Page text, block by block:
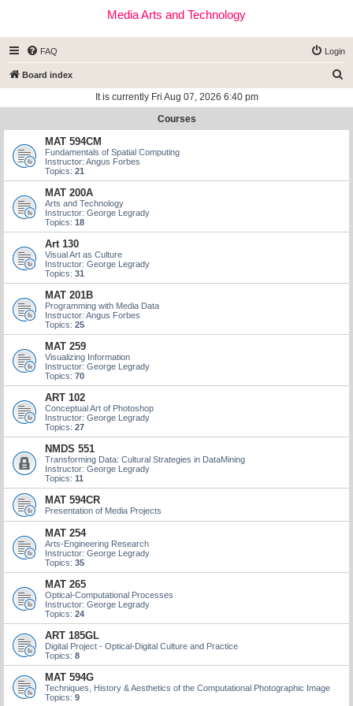
Media Arts and Technology
FAQ Login
Board index
r
It is currently Fri Aug 07, 2026 6:40 pm
Courses
MAT 594CM
Fundamentals of Spatial Computing
Instructor: Angus Forbes
Topics: 21
MAT 200A
Arts and Technology
Instructor: George Legrady
Topics: 18
Art 130
Visual Art as Culture
Instructor: George Legrady
Topics: 31
MAT 201B
Programming with Media Data
Instructor: Angus Forbes
Topics: 25
MAT 259
Visualizing Information
Instructor: George Legrady
Topics: 70
ART 102
Conceptual Art of Photoshop
Instructor: George Legrady
Topics: 27
NMDS 551
Transforming Data: Cultural Strategies in DataMining
Instructor: George Legrady
Topics: 11
MAT 594CR
Presentation of Media Projects
MAT 254
Arts-Engineering Research
Instructor: George Legrady
Topics: 35
MAT 265
Optical-Computational Processes
Instructor: George Legrady
Topics: 24
ART 185GL
Digital Project - Optical-Digital Culture and Practice
Topics: 8
MAT 594G
Techniques, History & Aesthetics of the Computational Photographic Image
Topics: 9